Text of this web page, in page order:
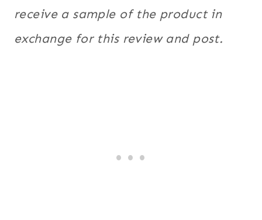
receive a sample of the product in
exchange for this review and post.